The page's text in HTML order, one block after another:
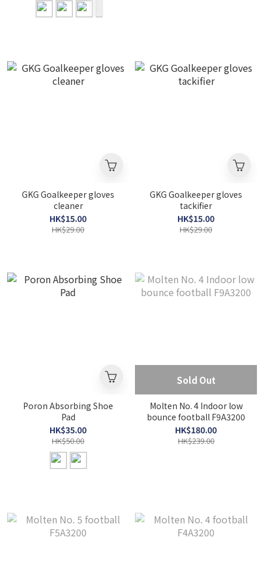
GKG Goalkeeper gloves
cleaner
HK$15.00
HK$29.00
GKG Goalkeeper gloves
tackifier
HK$15.00
HK$29.00
Poron Absorbing Shoe
Pad
HK$35.00
HK$50.00
Sold Out
Molten No. 4 Indoor low
bounce football F9A3200
HK$180.00
HK$239.00